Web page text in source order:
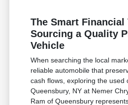
The Smart Financial
Sourcing a Quality
Vehicle
When searching the local
reliable automobile that
cash flows, exploring the used
Queensbury, NY at Nemer
Ram of Queensbury